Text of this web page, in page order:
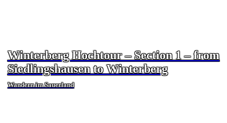
Winterberg Hochtour – Section 1 – from
Siedlingshausen to Winterberg
Wandern im Sauerland